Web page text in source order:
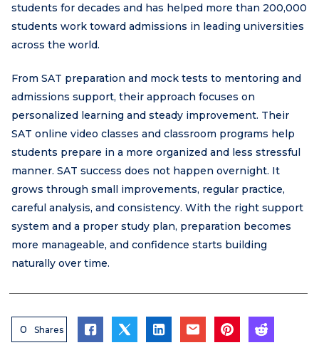
students for decades and has helped more than 200,000
students work toward admissions in leading universities
across the world.
From SAT preparation and mock tests to mentoring and
admissions support, their approach focuses on
personalized learning and steady improvement. Their
SAT online video classes and classroom programs help
students prepare in a more organized and less stressful
manner. SAT success does not happen overnight. It
grows through small improvements, regular practice,
careful analysis, and consistency. With the right support
system and a proper study plan, preparation becomes
more manageable, and confidence starts building
naturally over time.
0 Shares